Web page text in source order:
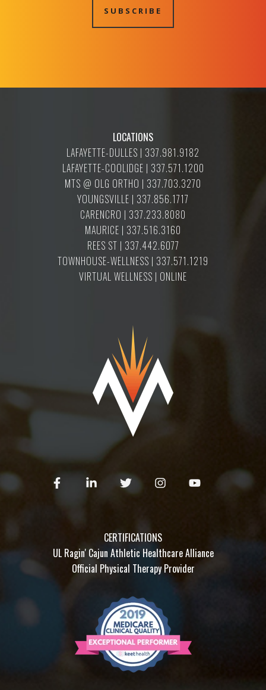
LOCATIONS
LAFAYETTE-DULLES | 337.981.9182
LAFAYETTE-COOLIDGE | 337.571.1200
MTS @ OLG ORTHO | 337.703.3270
YOUNGSVILLE | 337.856.1717
CARENCRO | 337.233.8080
MAURICE | 337.516.3160
REES ST | 337.442.6077
TOWNHOUSE-WELLNESS | 337.571.1219
VIRTUAL WELLNESS | ONLINE
CERTIFICATIONS
UL Ragin' Cajun Athletic Healthcare Alliance
Official Physical Therapy Provider